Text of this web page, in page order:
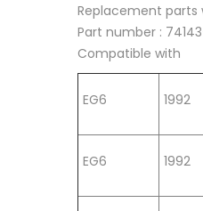
Replacement parts
Part number :
Compatible with
EG6 1992
EG6 1992